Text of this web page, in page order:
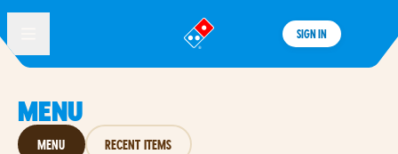
®
SIGN IN
MENU
MENU RECENT ITEMS